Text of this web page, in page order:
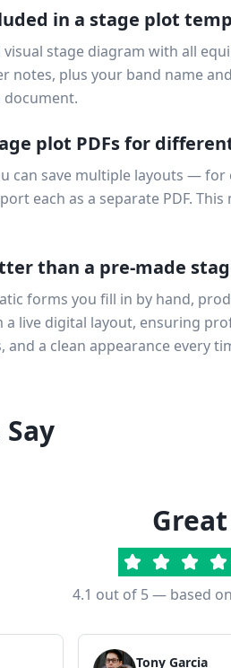
in a stage plot
visual stage diagram with all
notes, plus your band name
document.
plot PDFs for
can save multiple layouts —
each as a separate PDF.
than a pre-made
forms you fill in by hand,
a live digital layout, ensuring
a clean appearance every
Great
4.1 out of 5 — based on
Tony Garcia